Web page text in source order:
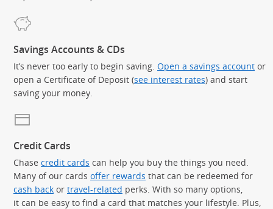
Savings Accounts & CDs
It’s never too early to begin saving. Open a savings account or
open a Certificate of Deposit (see interest rates) and start
saving your money.
Credit Cards
Chase credit cards can help you buy the things you need.
Many of our cards offer rewards that can be redeemed for
cash back or travel-related perks. With so many options,
it can be easy to find a card that matches your lifestyle. Plus,